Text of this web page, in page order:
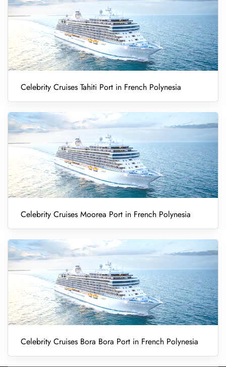
Celebrity Cruises Tahiti Port in French Polynesia
Celebrity Cruises Moorea Port in French Polynesia
Celebrity Cruises Bora Bora Port in French Polynesia